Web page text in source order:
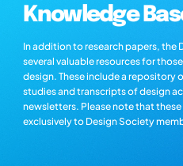
Knowledge
In addition to research papers, the
several valuable resources for
design. These include a repository
studies and transcripts of design
newsletters. Please note that
exclusively to Design Society